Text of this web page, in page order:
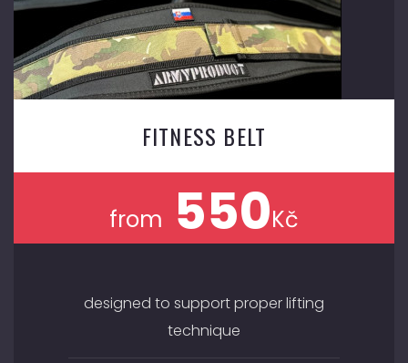
FITNESS BELT
from 550Kč
designed to support proper lifting
technique